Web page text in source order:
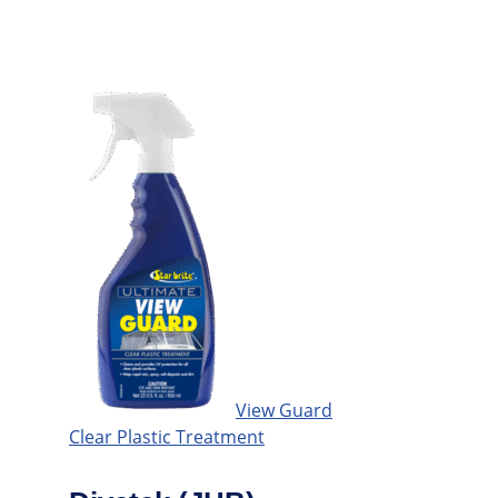
View Guard
Clear Plastic Treatment